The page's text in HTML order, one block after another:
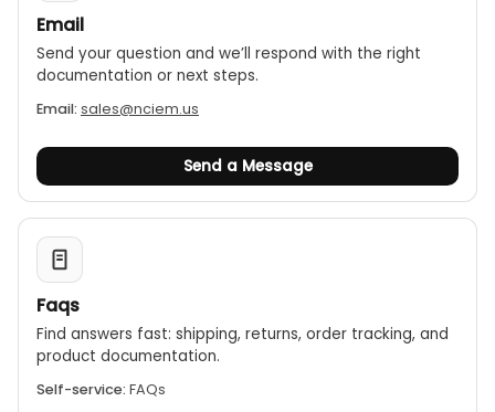
Email
Send your question and we’ll respond with the right
documentation or next steps.
Email: sales@nciem.us
Send a Message
Faqs
Find answers fast: shipping, returns, order tracking, and
product documentation.
Self-service: FAQs